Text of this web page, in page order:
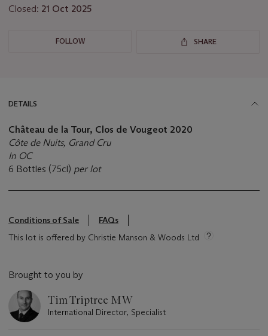
Closed: 21 Oct 2025
FOLLOW SHARE
DETAILS
Château de la Tour, Clos de Vougeot 2020
Côte de Nuits, Grand Cru
In OC
6 Bottles (75cl) per lot
Conditions of Sale
FAQs
This lot is offered by Christie Manson & Woods Ltd
Brought to you by
Tim Triptree MW
International Director, Specialist